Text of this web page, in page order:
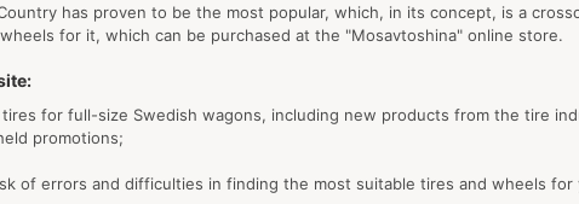
has proven to be the most popular, which, in its concept, is a
for it, which can be purchased at the "Mosavtoshina" online store.
for full-size Swedish wagons, including new products from the tire
promotions;
of errors and difficulties in finding the most suitable tires and wheels for